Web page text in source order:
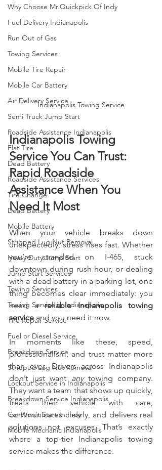
Why Choose Mr.Quickpick Of Indy
Fuel Delivery Indianapolis
Run Out of Gas
Towing Services
Mobile Tire Repair
Mobile Car Battery
Air Delivery Service
Semi Truck Jump Start
Roadside Assistance Indianapolis
Flat Tire
Dead Battery
Roadside Assistance Services
Tire Change
Dead Battery
Mobile Battery
Stripped Lug Nut Removal
Heavy Duty Jump Start
Jump Start Services
Towing Services
Towing Service in Indianapolis
Tire Repair Service
Fuel or Diesel Service
Breakdown Service
Stripped Lug Nut Removal
Lockout Service in Indianapolis
Breakdown Service Indianapolis
Car Won't Start In Indy
Mobile Mechanic Indianapolis
Indianapolis Towing Service
Indianapolis Towing
Service You Can Trust:
Rapid Roadside
Assistance When You
Need It Most
When your vehicle breaks down
unexpectedly, stress rises fast. Whether
you’re stranded on I-465, stuck
downtown during rush hour, or dealing
with a dead battery in a parking lot, one
thing becomes clear immediately: you
need a reliable Indianapolis towing
service and you need it now.
In moments like these, speed,
professionalism, and trust matter more
than ever. Drivers across Indianapolis
don’t just want any towing company.
They want a team that shows up quickly,
treats their vehicle with care,
communicates clearly, and delivers real
solutions not excuses. That’s exactly
where a top-tier Indianapolis towing
service makes the difference.